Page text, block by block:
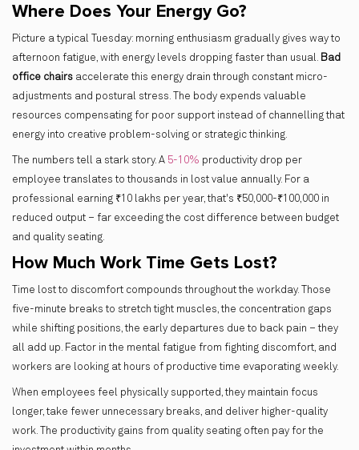
Where Does Your Energy Go?
Picture a typical Tuesday: morning enthusiasm gradually gives way to
afternoon fatigue, with energy levels dropping faster than usual. Bad
office chairs accelerate this energy drain through constant micro-
adjustments and postural stress. The body expends valuable
resources compensating for poor support instead of channelling that
energy into creative problem-solving or strategic thinking.
The numbers tell a stark story. A 5-10% productivity drop per
employee translates to thousands in lost value annually. For a
professional earning ₹10 lakhs per year, that's ₹50,000-₹100,000 in
reduced output – far exceeding the cost difference between budget
and quality seating.
How Much Work Time Gets Lost?
Time lost to discomfort compounds throughout the workday. Those
five-minute breaks to stretch tight muscles, the concentration gaps
while shifting positions, the early departures due to back pain – they
all add up. Factor in the mental fatigue from fighting discomfort, and
workers are looking at hours of productive time evaporating weekly.
When employees feel physically supported, they maintain focus
longer, take fewer unnecessary breaks, and deliver higher-quality
work. The productivity gains from quality seating often pay for the